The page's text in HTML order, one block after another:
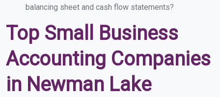
balancing sheet and cash flow statements?
Top Small Business
Accounting Companies
in Newman Lake